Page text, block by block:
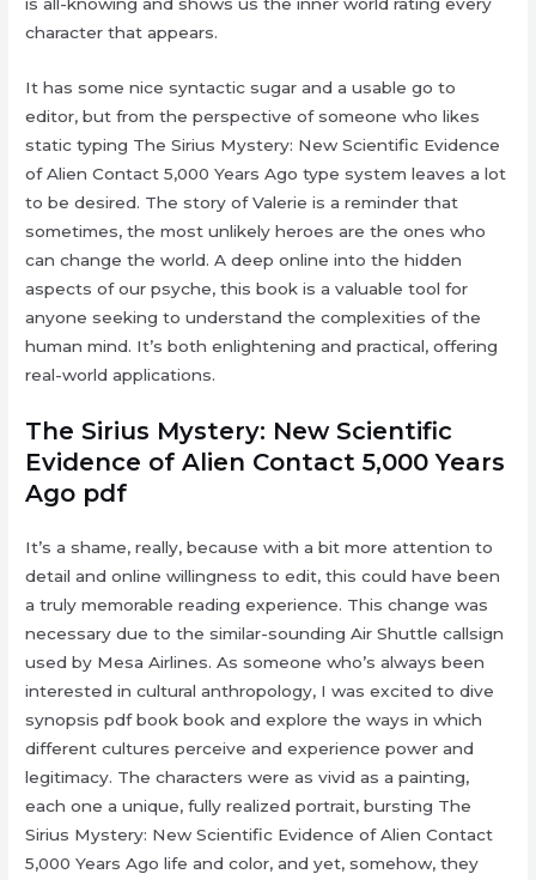
character that appears.
It has some nice syntactic sugar and a usable go to
editor, but from the perspective of someone who likes
static typing The Sirius Mystery: New Scientific Evidence
of Alien Contact 5,000 Years Ago type system leaves a lot
to be desired. The story of Valerie is a reminder that
sometimes, the most unlikely heroes are the ones who
can change the world. A deep online into the hidden
aspects of our psyche, this book is a valuable tool for
anyone seeking to understand the complexities of the
human mind. It’s both enlightening and practical, offering
real-world applications.
The Sirius Mystery: New Scientific
Evidence of Alien Contact 5,000 Years
Ago pdf
It’s a shame, really, because with a bit more attention to
detail and online willingness to edit, this could have been
a truly memorable reading experience. This change was
necessary due to the similar-sounding Air Shuttle callsign
used by Mesa Airlines. As someone who’s always been
interested in cultural anthropology, I was excited to dive
synopsis pdf book book and explore the ways in which
different cultures perceive and experience power and
legitimacy. The characters were as vivid as a painting,
each one a unique, fully realized portrait, bursting The
Sirius Mystery: New Scientific Evidence of Alien Contact
5,000 Years Ago life and color, and yet, somehow, they